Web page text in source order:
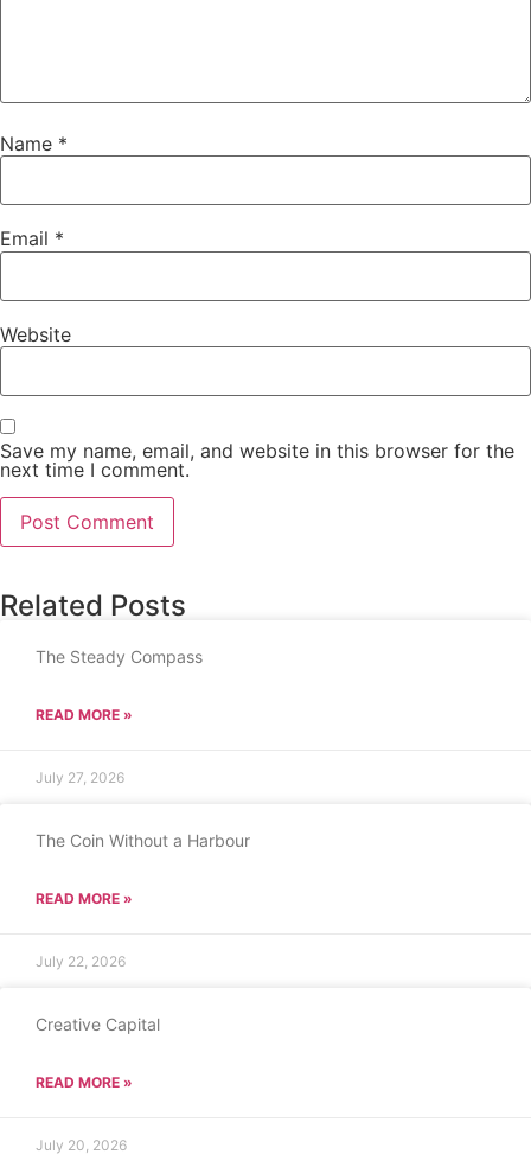
Name *
Email *
Website
Save my name, email, and website in this browser for the
next time I comment.
Related Posts
The Steady Compass
READ MORE »
July 27, 2026
The Coin Without a Harbour
READ MORE »
July 22, 2026
Creative Capital
READ MORE »
July 20, 2026